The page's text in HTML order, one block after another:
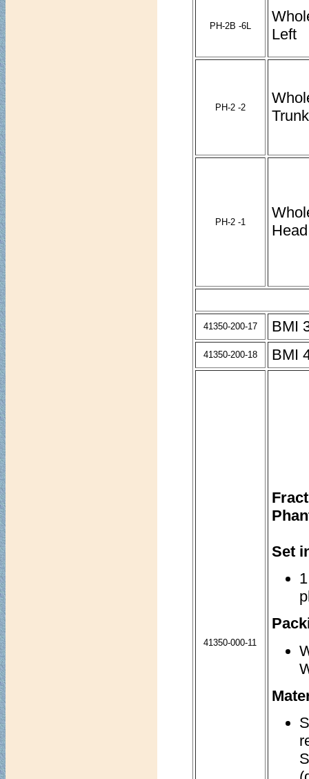
PH-2B -6L
Left
PH-2 -2
Trunk
PH-2 -1
41350-200-17 BMI
41350-200-18 BMI
41350-000-11
Set